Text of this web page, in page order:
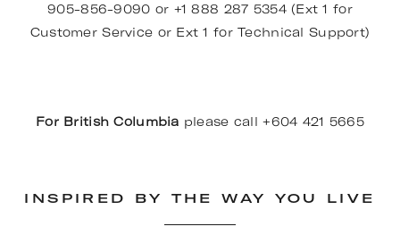
905-856-9090 or +1 888 287 5354 (Ext 1 for
Customer Service or Ext 1 for Technical Support)
For British Columbia please call +604 421 5665
INSPIRED BY THE WAY YOU LIVE